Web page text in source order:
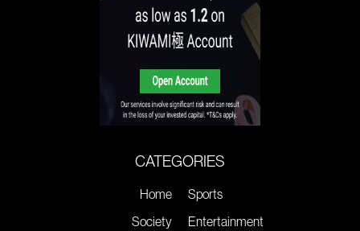
CATEGORIES
Home
Society
Sports
Entertainment